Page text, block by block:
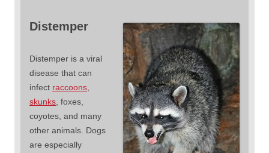
Distemper
Distemper is a viral
disease that can
infect raccoons
skunks , foxes,
coyotes, and many
other animals. Dogs
are especially